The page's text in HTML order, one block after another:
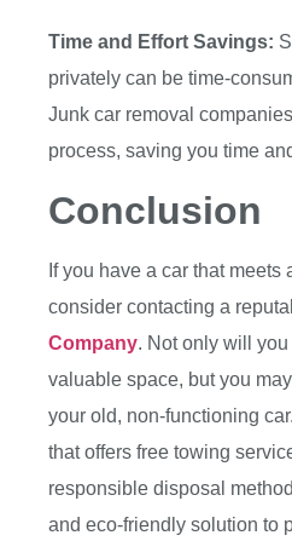
Time and Effort Savings:
privately can be time-
Junk car removal
process, saving you time
Conclusion
If you have a car that meets
consider contacting a
Company. Not only will
valuable space, but you
your old, non-functioning
that offers free towing
responsible disposal
and eco-friendly solution to